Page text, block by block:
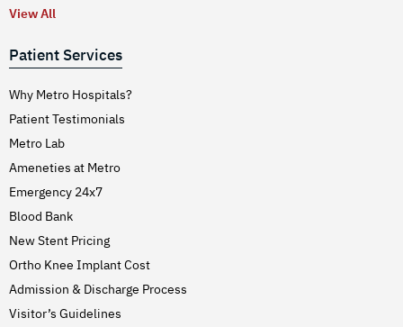
View All
Patient Services
Why Metro Hospitals?
Patient Testimonials
Metro Lab
Ameneties at Metro
Emergency 24x7
Blood Bank
New Stent Pricing
Ortho Knee Implant Cost
Admission & Discharge Process
Visitor’s Guidelines